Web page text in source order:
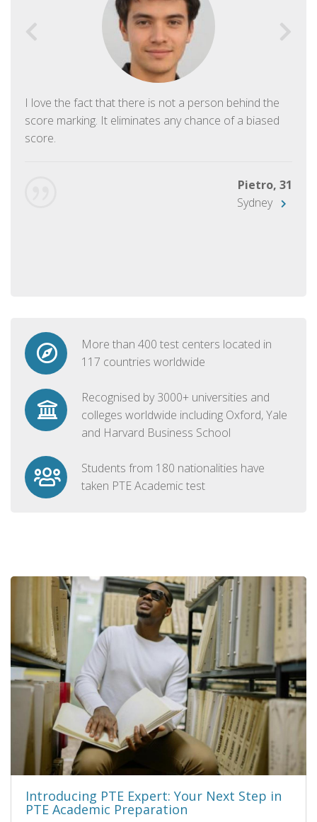
I love the fact that there is not a person behind the
score marking. It eliminates any chance of a biased
score.
Pietro, 31
Sydney
More than 400 test centers located in
117 countries worldwide
Recognised by 3000+ universities and
colleges worldwide including Oxford, Yale
and Harvard Business School
Students from 180 nationalities have
taken PTE Academic test
Introducing PTE Expert: Your Next Step in
PTE Academic Preparation